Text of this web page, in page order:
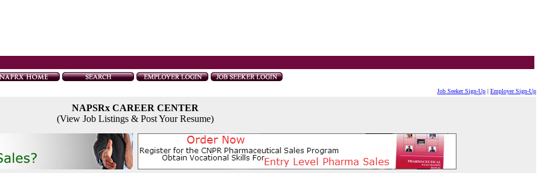
Job Seeker Sign-Up | Employer Sign-Up
NAPSRx CAREER CENTER
(View Job Listings & Post Your Resume)